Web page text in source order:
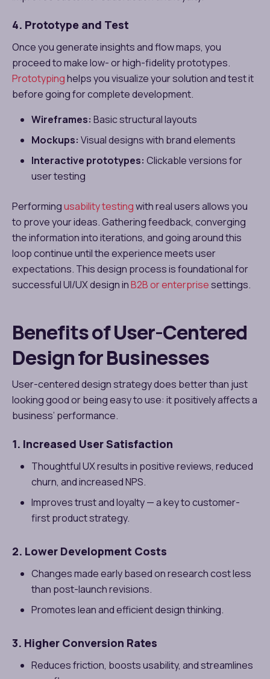
4. Prototype and Test
Once you generate insights and flow maps, you
proceed to make low- or high-fidelity prototypes.
Prototypinghelps you visualize your solution and test it
before going for complete development.
Wireframes: Basic structural layouts
Mockups: Visual designs with brand elements
Interactive prototypes: Clickable versions for
user testing
Performingusability testingwith real users allows you
to prove your ideas. Gathering feedback, converging
the information into iterations, and going around this
loop continue until the experience meets user
expectations. This design process is foundational for
successful UI/UX design inB2B or enterprisesettings.
Benefits of User-Centered
Design for Businesses
User-centered design strategy does better than just
looking good or being easy to use: it positively affects a
business’ performance.
1. Increased User Satisfaction
Thoughtful UX results in positive reviews, reduced
churn, and increased NPS.
Improves trust and loyalty — a key to customer-
first product strategy.
2. Lower Development Costs
Changes made early based on research cost less
than post-launch revisions.
Promotes lean and efficient design thinking.
3. Higher Conversion Rates
Reduces friction, boosts usability, and streamlines